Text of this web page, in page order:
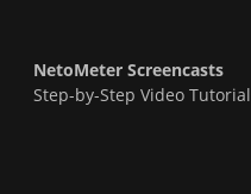
NetoMeter Screencasts
Step-by-Step Video